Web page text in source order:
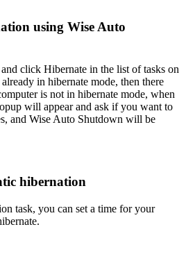
using Wise Auto
click Hibernate in the list of tasks on
in hibernate mode, then there
is not in hibernate mode, when
will appear and ask if you want to
and Wise Auto Shutdown will be
hibernation
task, you can set a time for your